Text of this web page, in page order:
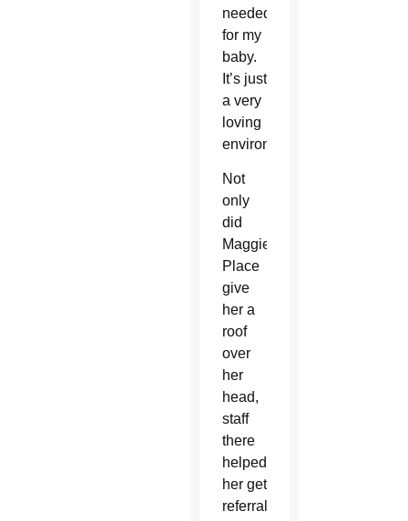
needed
for my
baby.
It’s just
a very
loving
environment.”
Not
only
did
Maggie’s
Place
give
her a
roof
over
her
head,
staff
there
helped
her get
referrals